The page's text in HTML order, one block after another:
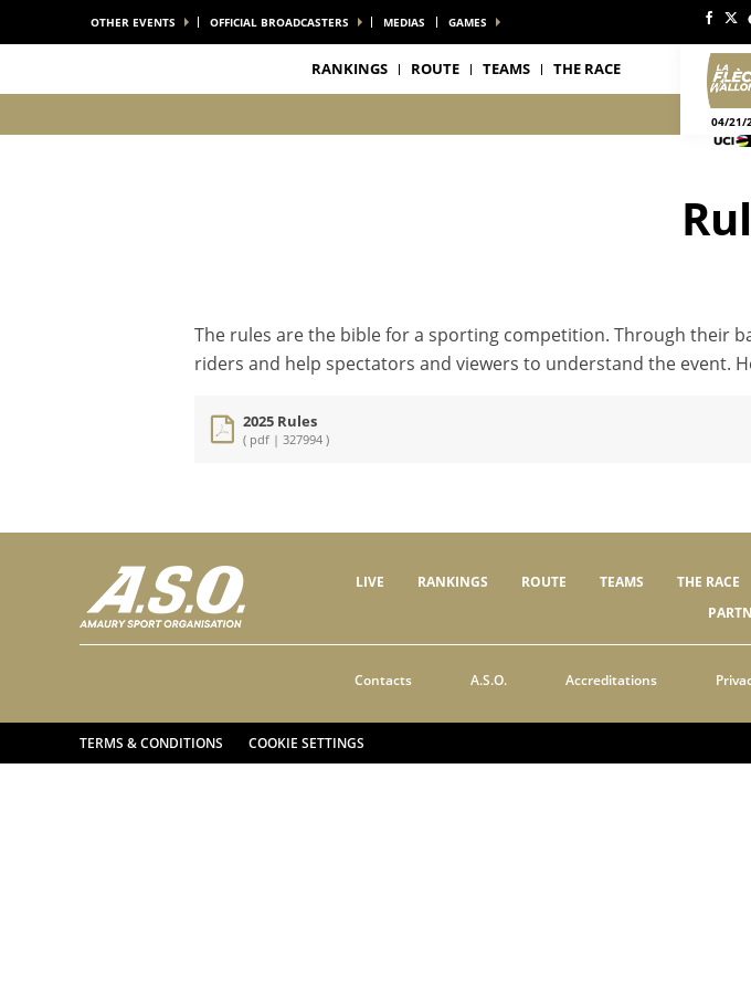
OTHER EVENTS OFFICIAL BROADCASTERS MEDIAS GAMES
RANKINGS ROUTE TEAMS THE RACE
04/21/
The rules are the bible for a sporting competition. Through their
riders and help spectators and viewers to understand the event.
2025 Rules
( pdf | 327994 )
LIVE RANKINGS ROUTE TEAMS THE RACE
Contacts A.S.O. Accreditations
TERMS & CONDITIONS COOKIE SETTINGS